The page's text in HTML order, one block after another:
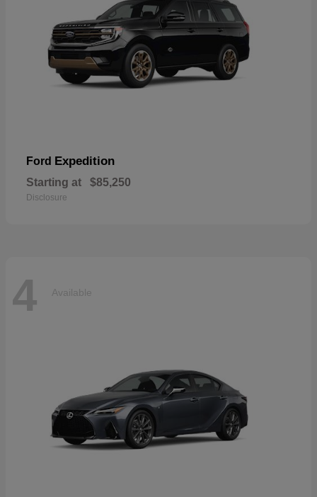
Ford Expedition
Starting at $85,250
Disclosure
4 Available